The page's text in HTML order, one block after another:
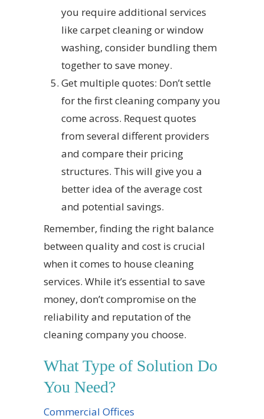
you require additional services
like carpet cleaning or window
washing, consider bundling them
together to save money.
Get multiple quotes: Don’t settle
for the first cleaning company you
come across. Request quotes
from several different providers
and compare their pricing
structures. This will give you a
better idea of the average cost
and potential savings.
Remember, finding the right balance
between quality and cost is crucial
when it comes to house cleaning
services. While it’s essential to save
money, don’t compromise on the
reliability and reputation of the
cleaning company you choose.
What Type of Solution Do
You Need?
Commercial Offices